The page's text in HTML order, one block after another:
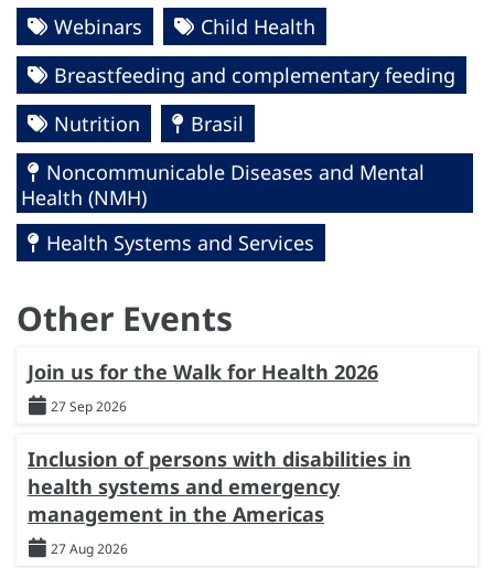
Webinars
Child Health
Breastfeeding and complementary feeding
Nutrition
Brasil
Noncommunicable Diseases and Mental
Health (NMH)
Health Systems and Services
Other Events
Join us for the Walk for Health 2026
27 Sep 2026
Inclusion of persons with disabilities in
health systems and emergency
management in the Americas
27 Aug 2026